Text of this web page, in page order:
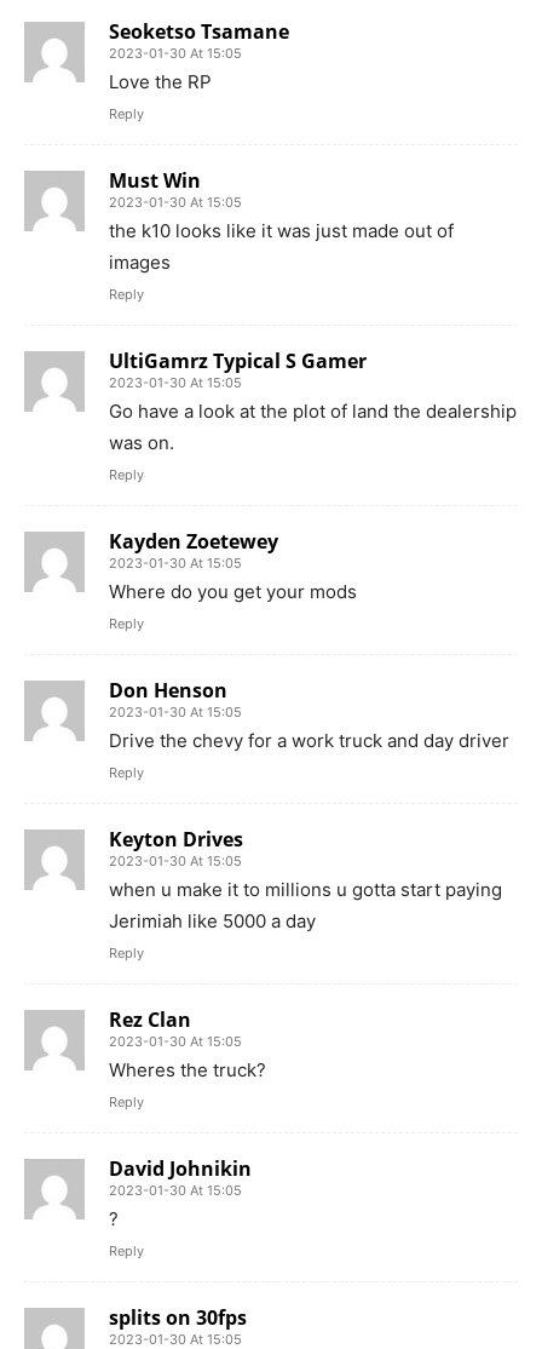
Seoketso Tsamane
2023-01-30 At 15:05
Love the RP
Reply
Must Win
2023-01-30 At 15:05
the k10 looks like it was just made out of
images
Reply
UltiGamrz Typical S Gamer
2023-01-30 At 15:05
Go have a look at the plot of land the dealership
was on.
Reply
Kayden Zoetewey
2023-01-30 At 15:05
Where do you get your mods
Reply
Don Henson
2023-01-30 At 15:05
Drive the chevy for a work truck and day driver
Reply
Keyton Drives
2023-01-30 At 15:05
when u make it to millions u gotta start paying
Jerimiah like 5000 a day
Reply
Rez Clan
2023-01-30 At 15:05
Wheres the truck?
Reply
David Johnikin
2023-01-30 At 15:05
?
Reply
splits on 30fps
2023-01-30 At 15:05